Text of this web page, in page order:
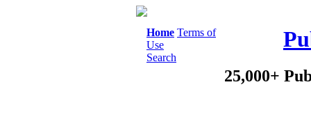
Home Terms of
Use
Search
25,000+